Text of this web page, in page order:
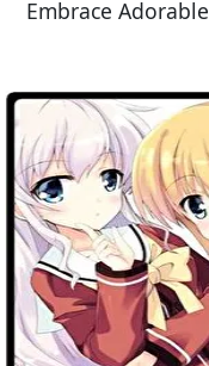
Embrace